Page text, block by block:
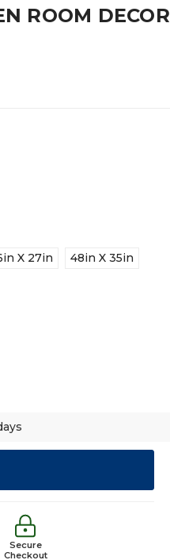
ROOM DECOR
X 27in
48in X 35in
Secure
Checkout